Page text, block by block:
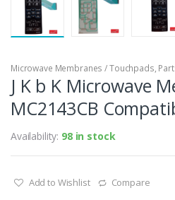
Microwave Membranes / Touchpads,
J K b K Microwave
MC2143CB
Availability: 98 in stock
Add to Wishlist Compare